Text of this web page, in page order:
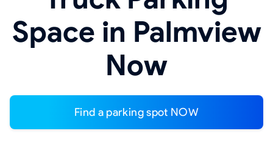
Space in Palmview
Now
Find a parking spot NOW